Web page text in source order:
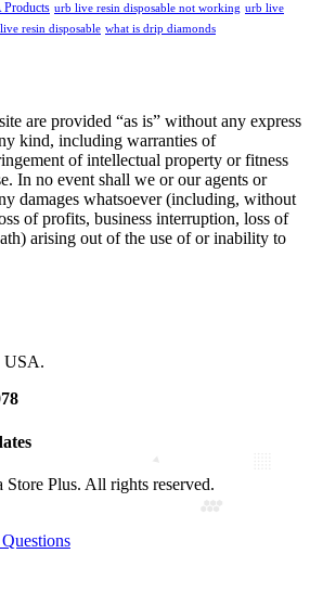
urb live resin disposable not working urb live
resin disposable what is drip diamonds
are provided “as is” without any express
kind, including warranties of
of intellectual property or fitness
In no event shall we or our agents or
damages whatsoever (including, without
of profits, business interruption, loss of
arising out of the use of or inability to
USA.
Plus. All rights reserved.